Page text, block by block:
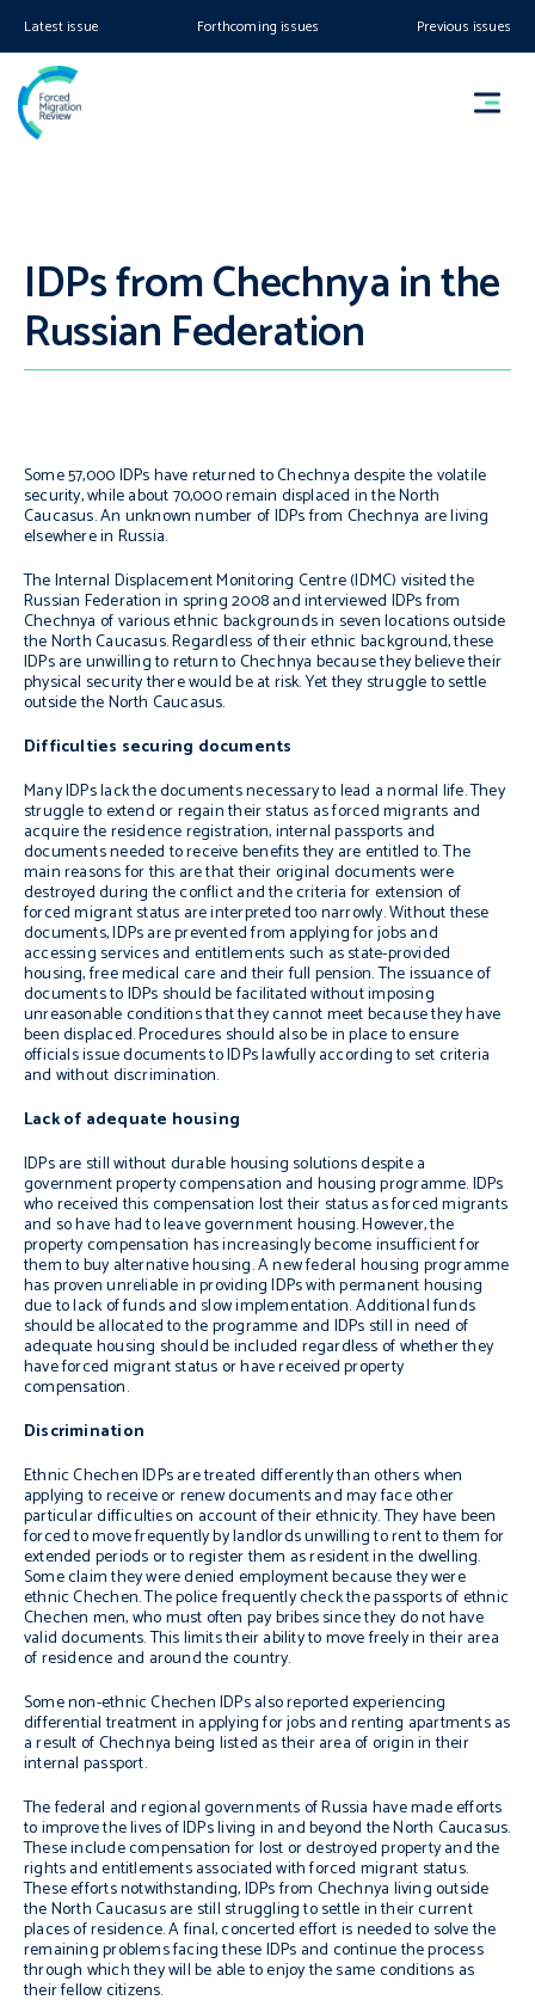
Latest issue Forthcoming issues Previous issues
IDPs from Chechnya in the
Russian Federation
Some 57,000 IDPs have returned to Chechnya despite the volatile
security, while about 70,000 remain displaced in the North
Caucasus. An unknown number of IDPs from Chechnya are living
elsewhere in Russia.
The Internal Displacement Monitoring Centre (IDMC) visited the
Russian Federation in spring 2008 and interviewed IDPs from
Chechnya of various ethnic backgrounds in seven locations outside
the North Caucasus. Regardless of their ethnic background, these
IDPs are unwilling to return to Chechnya because they believe their
physical security there would be at risk. Yet they struggle to settle
outside the North Caucasus.
Difficulties securing documents
Many IDPs lack the documents necessary to lead a normal life. They
struggle to extend or regain their status as forced migrants and
acquire the residence registration, internal passports and
documents needed to receive benefits they are entitled to. The
main reasons for this are that their original documents were
destroyed during the conflict and the criteria for extension of
forced migrant status are interpreted too narrowly. Without these
documents, IDPs are prevented from applying for jobs and
accessing services and entitlements such as state-provided
housing, free medical care and their full pension. The issuance of
documents to IDPs should be facilitated without imposing
unreasonable conditions that they cannot meet because they have
been displaced. Procedures should also be in place to ensure
officials issue documents to IDPs lawfully according to set criteria
and without discrimination.
Lack of adequate housing
IDPs are still without durable housing solutions despite a
government property compensation and housing programme. IDPs
who received this compensation lost their status as forced migrants
and so have had to leave government housing. However, the
property compensation has increasingly become insufficient for
them to buy alternative housing. A new federal housing programme
has proven unreliable in providing IDPs with permanent housing
due to lack of funds and slow implementation. Additional funds
should be allocated to the programme and IDPs still in need of
adequate housing should be included regardless of whether they
have forced migrant status or have received property
compensation.
Discrimination
Ethnic Chechen IDPs are treated differently than others when
applying to receive or renew documents and may face other
particular difficulties on account of their ethnicity. They have been
forced to move frequently by landlords unwilling to rent to them for
extended periods or to register them as resident in the dwelling.
Some claim they were denied employment because they were
ethnic Chechen. The police frequently check the passports of ethnic
Chechen men, who must often pay bribes since they do not have
valid documents. This limits their ability to move freely in their area
of residence and around the country.
Some non-ethnic Chechen IDPs also reported experiencing
differential treatment in applying for jobs and renting apartments as
a result of Chechnya being listed as their area of origin in their
internal passport.
The federal and regional governments of Russia have made efforts
to improve the lives of IDPs living in and beyond the North Caucasus.
These include compensation for lost or destroyed property and the
rights and entitlements associated with forced migrant status.
These efforts notwithstanding, IDPs from Chechnya living outside
the North Caucasus are still struggling to settle in their current
places of residence. A final, concerted effort is needed to solve the
remaining problems facing these IDPs and continue the process
through which they will be able to enjoy the same conditions as
their fellow citizens.